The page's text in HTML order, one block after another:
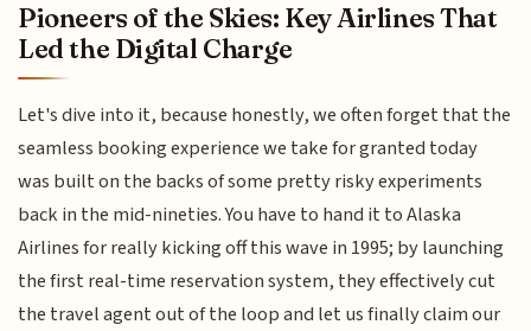
Pioneers of the Skies: Key Airlines That
Led the Digital Charge
Let's dive into it, because honestly, we often forget that the
seamless booking experience we take for granted today
was built on the backs of some pretty risky experiments
back in the mid-nineties. You have to hand it to Alaska
Airlines for really kicking off this wave in 1995; by launching
the first real-time reservation system, they effectively cut
the travel agent out of the loop and let us finally claim our